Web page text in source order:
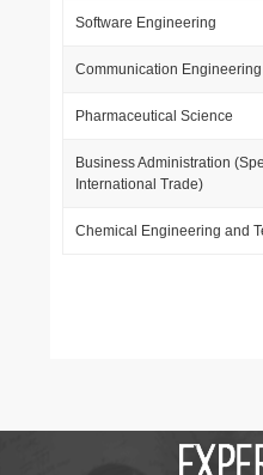
Software Engineering
Communication Engineering
Pharmaceutical Science
Business Administration
International Trade)
Chemical Engineering and